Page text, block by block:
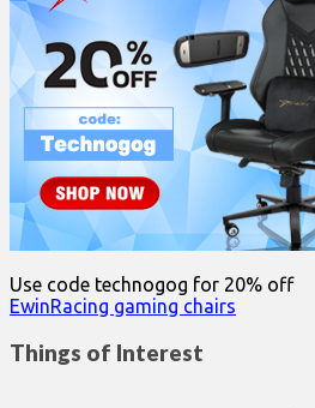
Use code technogog for 20% off
EwinRacing gaming chairs
Things of Interest